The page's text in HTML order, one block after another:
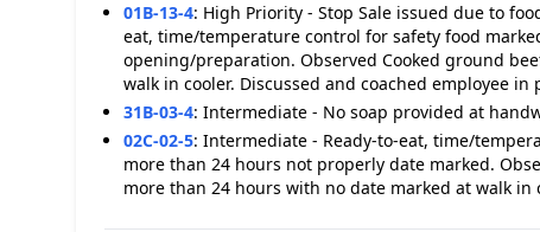
01B-13-4: High Priority - Stop Sale issued due to
eat, time/temperature control for safety food
opening/preparation. Observed Cooked ground
walk in cooler. Discussed and coached employee in
31B-03-4: Intermediate - No soap provided at
02C-02-5: Intermediate - Ready-to-eat, time/
more than 24 hours not properly date marked.
more than 24 hours with no date marked at walk in